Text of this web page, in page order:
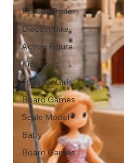
RC ConTroller
Diecast Bike
Action Figure
Kids Toys
Toys for Girls
Board Games
Scale Model
Baby
Board Games